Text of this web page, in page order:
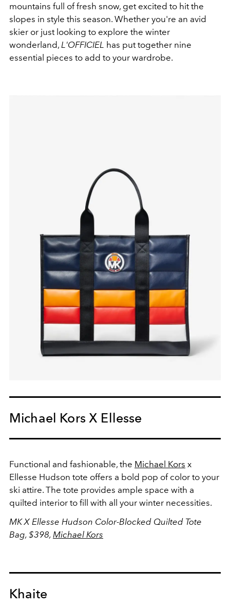
mountains full of fresh snow, get excited to hit the
slopes in style this season. Whether you're an avid
skier or just looking to explore the winter
wonderland, L'OFFICIEL has put together nine
essential pieces to add to your wardrobe.
Michael Kors X Ellesse
Functional and fashionable, the Michael Kors x
Ellesse Hudson tote offers a bold pop of color to your
ski attire. The tote provides ample space with a
quilted interior to fill with all your winter necessities.
MK X Ellesse Hudson Color-Blocked Quilted Tote
Bag, $398, Michael Kors
Khaite